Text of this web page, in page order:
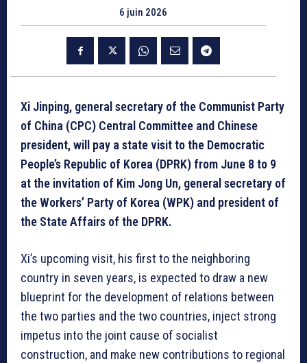
6 juin 2026
Xi Jinping, general secretary of the Communist Party
of China (CPC) Central Committee and Chinese
president, will pay a state visit to the Democratic
People’s Republic of Korea (DPRK) from June 8 to 9
at the invitation of Kim Jong Un, general secretary of
the Workers’ Party of Korea (WPK) and president of
the State Affairs of the DPRK.
Xi’s upcoming visit, his first to the neighboring
country in seven years, is expected to draw a new
blueprint for the development of relations between
the two parties and the two countries, inject strong
impetus into the joint cause of socialist
construction, and make new contributions to regional